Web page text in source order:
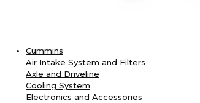
Cummins
Air Intake System and Filters
Axle and Driveline
Cooling System
Electronics and Accessories